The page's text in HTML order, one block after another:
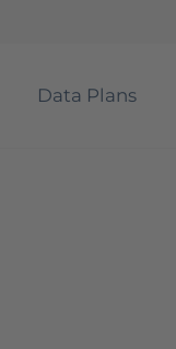
Data Plans